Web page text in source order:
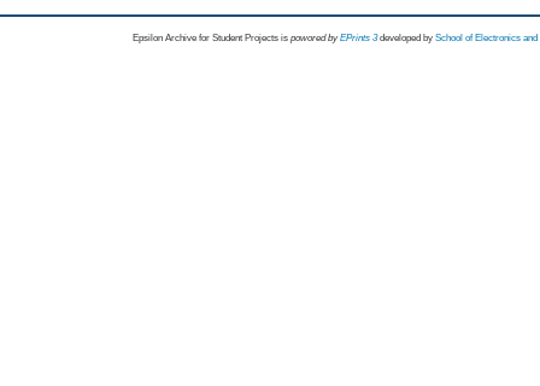
Epsilon Archive for Student Projects is powored byEPrints 3 developed by School of Electronics